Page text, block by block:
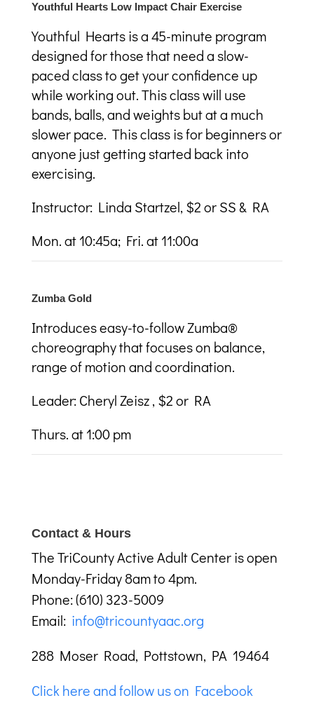
Youthful Hearts Low Impact Chair Exercise
Youthful Hearts is a 45-minute program
designed for those that need a slow-
paced class to get your confidence up
while working out. This class will use
bands, balls, and weights but at a much
slower pace. This class is for beginners or
anyone just getting started back into
exercising.
Instructor: Linda Startzel, $2 or SS & RA
Mon. at 10:45a; Fri. at 11:00a
Zumba Gold
Introduces easy-to-follow Zumba®
choreography that focuses on balance,
range of motion and coordination.
Leader: Cheryl Zeisz , $2 or RA
Thurs. at 1:00 pm
Contact & Hours
The TriCounty Active Adult Center is open
Monday-Friday 8am to 4pm.
Phone: (610) 323-5009
Email: info@tricountyaac.org
288 Moser Road, Pottstown, PA 19464
Click here and follow us on Facebook